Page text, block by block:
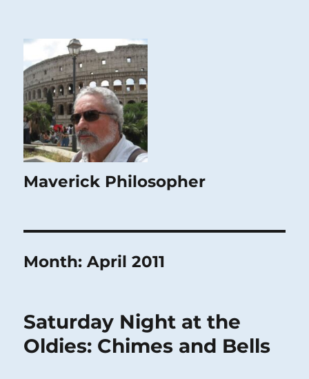
Maverick Philosopher
Month:April 2011
Saturday Night at the
Oldies: Chimes and Bells